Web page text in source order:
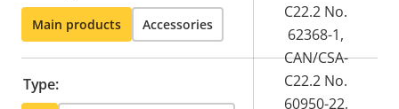
C22.2 No.
62368-1,
CAN/CSA-
C22.2 No.
60950-22,
Main products Accessories
Type: